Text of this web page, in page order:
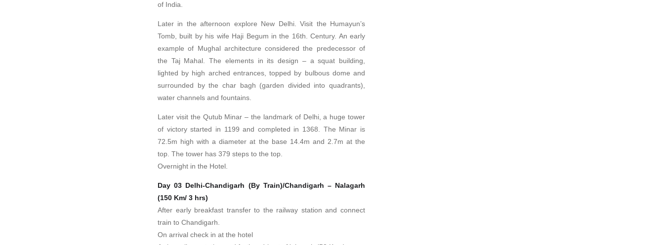
of India.
Later in the afternoon explore New Delhi. Visit the Humayun’s
Tomb, built by his wife Haji Begum in the 16th. Century. An early
example of Mughal architecture considered the predecessor of
the Taj Mahal. The elements in its design – a squat building,
lighted by high arched entrances, topped by bulbous dome and
surrounded by the char bagh (garden divided into quadrants),
water channels and fountains.
Later visit the Qutub Minar – the landmark of Delhi, a huge tower
of victory started in 1199 and completed in 1368. The Minar is
72.5m high with a diameter at the base 14.4m and 2.7m at the
top. The tower has 379 steps to the top.
Overnight in the Hotel.
Day 03 Delhi-Chandigarh (By Train)/Chandigarh – Nalagarh
(150 Km/ 3 hrs)
After early breakfast transfer to the railway station and connect
train to Chandigarh.
On arrival check in at the hotel